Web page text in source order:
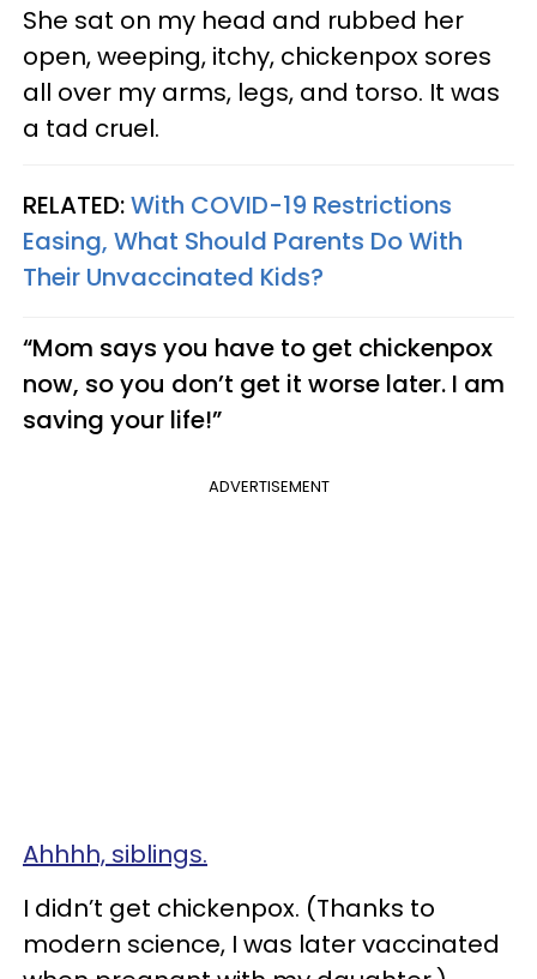
She sat on my head and rubbed her
open, weeping, itchy, chickenpox sores
all over my arms, legs, and torso. It was
a tad cruel.
RELATED:With COVID-19 Restrictions
Easing, What Should Parents Do With
Their Unvaccinated Kids?
“Mom says you have to get chickenpox
now, so you don’t get it worse later. I am
saving your life!”
ADVERTISEMENT
Ahhhh, siblings.
I didn’t get chickenpox. (Thanks to
modern science, I was later vaccinated